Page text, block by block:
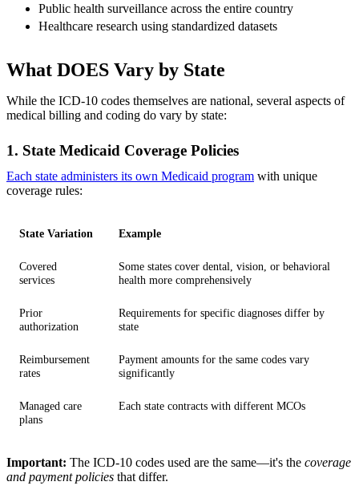
Public health surveillance across the entire country
Healthcare research using standardized datasets
What DOES Vary by State
While the ICD-10 codes themselves are national, several aspects of
medical billing and coding do vary by state:
1. State Medicaid Coverage Policies
Each state administers its own Medicaid program with unique
coverage rules:
State Variation Example
Covered
services
Some states cover dental, vision, or behavioral
health more comprehensively
Prior
authorization
Requirements for specific diagnoses differ by
state
Reimbursement
rates
Payment amounts for the same codes vary
significantly
Managed care
plans
Each state contracts with different MCOs
Important: The ICD-10 codes used are the same—it's the coverage
and payment policies that differ.